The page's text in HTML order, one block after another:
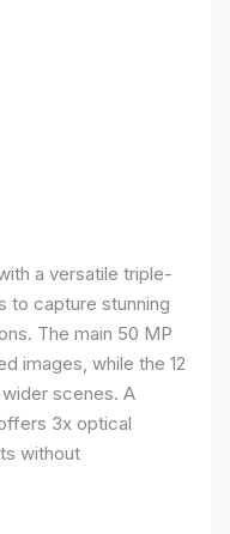
a versatile triple-
to capture stunning
The main 50 MP
images, while the 12
scenes. A
3x optical
without